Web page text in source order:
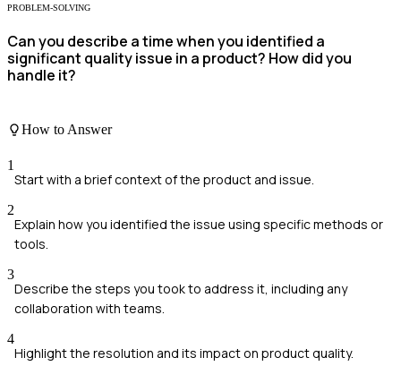
PROBLEM-SOLVING
Can you describe a time when you identified a
significant quality issue in a product? How did you
handle it?
How to Answer
1
Start with a brief context of the product and issue.
2
Explain how you identified the issue using specific methods or
tools.
3
Describe the steps you took to address it, including any
collaboration with teams.
4
Highlight the resolution and its impact on product quality.